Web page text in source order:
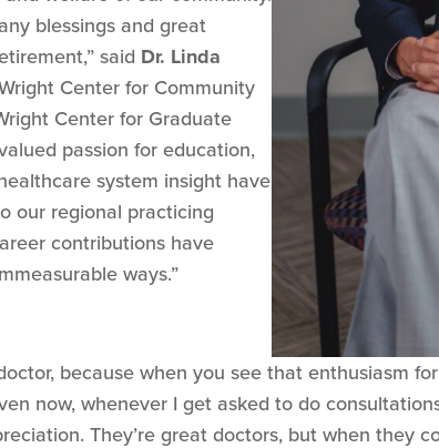
blessings and great
said Dr. Linda
Center for Community
Center for Graduate
passion for education,
system insight have
our regional practicing
contributions have
ways.”
because when you see that enthusiasm
now, whenever I get asked to do
They’re great doctors, but when they